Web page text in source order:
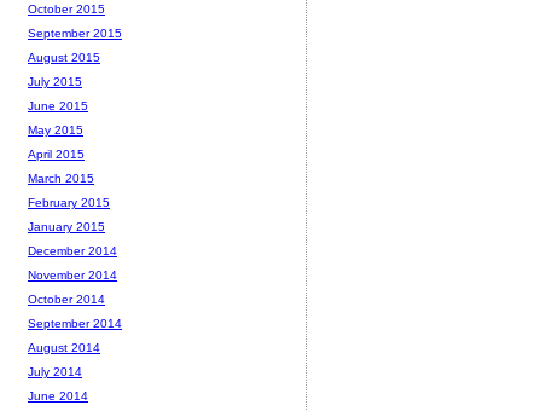
October 2015
September 2015
August 2015
July 2015
June 2015
May 2015
April 2015
March 2015
February 2015
January 2015
December 2014
November 2014
October 2014
September 2014
August 2014
July 2014
June 2014